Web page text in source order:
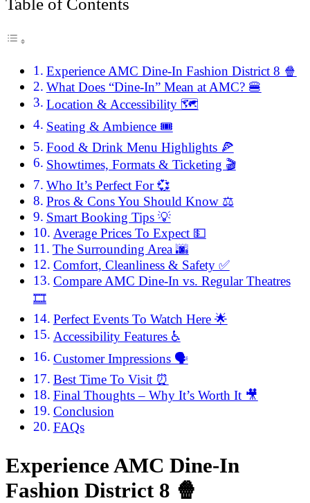
Table of Contents
Experience AMC Dine-In Fashion District 8 🍿
What Does “Dine-In” Mean at AMC? 🍔
Location & Accessibility 🗺️
Seating & Ambience 🎟️
Food & Drink Menu Highlights 🍕
Showtimes, Formats & Ticketing 🎬
Who It’s Perfect For 💞
Pros & Cons You Should Know ⚖️
Smart Booking Tips 💡
Average Prices To Expect 💵
The Surrounding Area 🌆
Comfort, Cleanliness & Safety ✅
Compare AMC Dine-In vs. Regular Theatres
🎞️
Perfect Events To Watch Here 🌟
Accessibility Features ♿
Customer Impressions 🗣️
Best Time To Visit ⏰
Final Thoughts – Why It’s Worth It 🎥
Conclusion
FAQs
Experience AMC Dine-In
Fashion District 8 🍿